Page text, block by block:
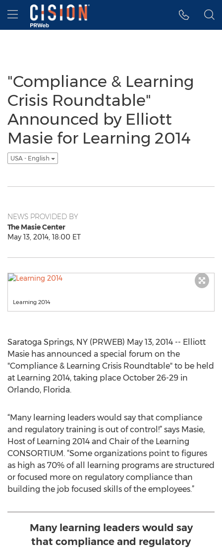
Accessibility Statement
Skip Navigation
Hamburger menu
"Compliance & Learning
Crisis Roundtable"
Announced by Elliott
Masie for Learning 2014
USA - English
NEWS PROVIDED BY
The Masie Center
May 13, 2014, 18:00 ET
Learning 2014
Saratoga Springs, NY (PRWEB) May 13, 2014 -- Elliott
Masie has announced a special forum on the
"Compliance & Learning Crisis Roundtable" to be held
at Learning 2014, taking place October 26-29 in
Orlando, Florida.
“Many learning leaders would say that compliance
and regulatory training is out of control!” says Masie,
Host of Learning 2014 and Chair of the Learning
CONSORTIUM. “Some organizations point to figures
as high as 70% of all learning programs are structured
or focused more on regulatory compliance than
building the job focused skills of the employees.”
Many learning leaders would say
that compliance and regulatory